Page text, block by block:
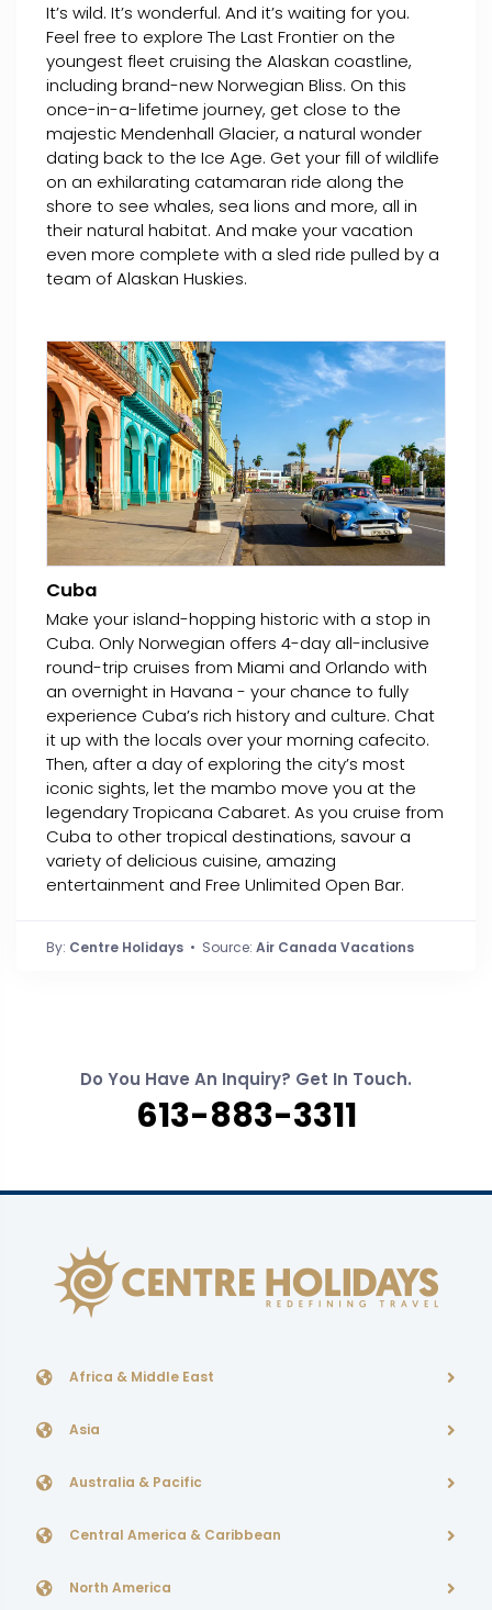
It’s wild. It’s wonderful. And it’s waiting for you.
Feel free to explore The Last Frontier on the
youngest fleet cruising the Alaskan coastline,
including brand-new Norwegian Bliss. On this
once-in-a-lifetime journey, get close to the
majestic Mendenhall Glacier, a natural wonder
dating back to the Ice Age. Get your fill of wildlife
on an exhilarating catamaran ride along the
shore to see whales, sea lions and more, all in
their natural habitat. And make your vacation
even more complete with a sled ride pulled by a
team of Alaskan Huskies.
Cuba
Make your island-hopping historic with a stop in
Cuba. Only Norwegian offers 4-day all-inclusive
round-trip cruises from Miami and Orlando with
an overnight in Havana - your chance to fully
experience Cuba’s rich history and culture. Chat
it up with the locals over your morning cafecito.
Then, after a day of exploring the city’s most
iconic sights, let the mambo move you at the
legendary Tropicana Cabaret. As you cruise from
Cuba to other tropical destinations, savour a
variety of delicious cuisine, amazing
entertainment and Free Unlimited Open Bar.
By: Centre Holidays • Source: Air Canada Vacations
Do You Have An Inquiry? Get In Touch.
613-883-3311
Africa & Middle East
Asia
Australia & Pacific
Central America & Caribbean
North America